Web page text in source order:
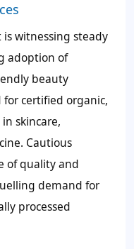
witnessing steady
adoption of
beauty
certified organic,
skincare,
Cautious
of quality and
demand for
processed